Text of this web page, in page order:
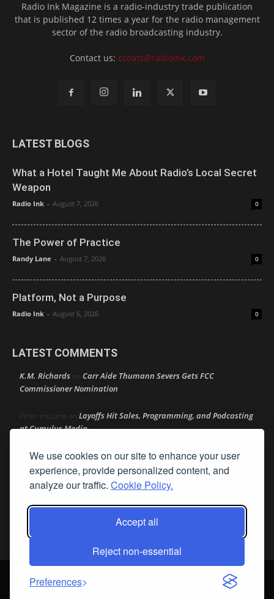
We use cookies on our site to enhance your user
experience, provide personalized content, and
analyze our traffic. Cookie Policy.
Accept all
Reject non-essential
Preferences
Radio Ink Magazine is a radio-industry trade publication
that is published 12 times a year for the radio management
sector of the radio broadcasting industry.
Contact us: ccoats@radioink.com
LATEST BLOGS
What a Hotel Taught Me About Radio’s Local Secret
Weapon
Radio Ink - August 7, 2026 0
The Power of Practice
Randy Lane - August 7, 2026 0
Platform, Not a Purpose
Radio Ink - August 6, 2026 0
LATEST COMMENTS
K.M. Richards on Carr Aide Thumann Severs Gets FCC
Commissioner Nomination
Peter mcLane on Layoffs Hit Sales, Programming, and Podcasting
at Cumulus Media
Donon Layoffs Hit Sales, Programming, and Podcasting at
Cumulus Media
Layoffs Hit Sales, Programming, and Podcasting at
Cumulus Media
Darryl Burkfield
© Streamline Publishing, Inc. All rights reserved. Radio Ink ® is a
registered trademark of Streamline Publishing, Inc. Audio Ink ™ is a